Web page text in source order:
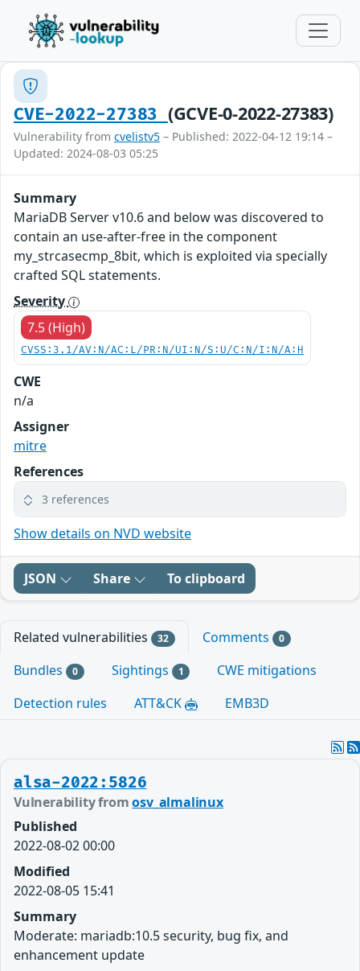
CVE-2022-27383 (GCVE-0-2022-27383)
Vulnerability from cvelistv5 – Published: 2022-04-12 19:14 –
Updated: 2024-08-03 05:25
Summary
MariaDB Server v10.6 and below was discovered to
contain an use-after-free in the component
my_strcasecmp_8bit, which is exploited via specially
crafted SQL statements.
Severity
7.5 (High)
CVSS:3.1/AV:N/AC:L/PR:N/UI:N/S:U/C:N/I:N/A:H
CWE
n/a
Assigner
mitre
References
3 references
Show details on NVD website
JSON Share To clipboard
Related vulnerabilities 32 Comments 0
Bundles 0 Sightings 1
CWE mitigations
Detection rules
ATT&CK EMB3D
alsa-2022:5826
Vulnerability fromosv_almalinux
Published
2022-08-02 00:00
Modified
2022-08-05 15:41
Summary
Moderate: mariadb:10.5 security, bug fix, and
enhancement update